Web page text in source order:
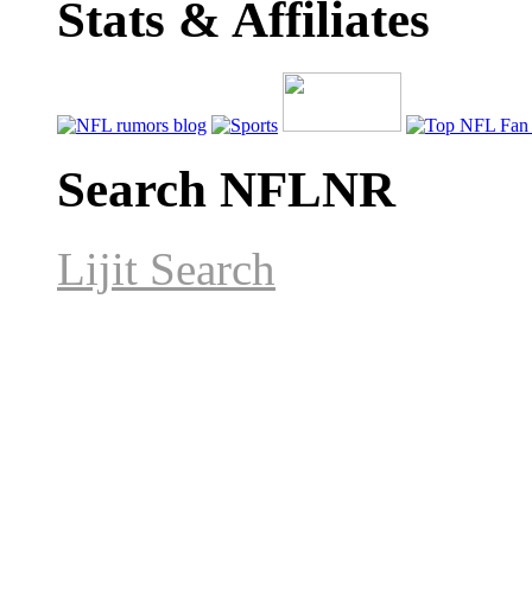
Stats & Affiliates
Search NFLNR
Lijit Search